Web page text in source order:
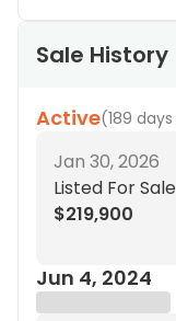
Sale History
Active(189
Jan 30, 2026
Listed For Sale
$219,900
Jun 4, 2024